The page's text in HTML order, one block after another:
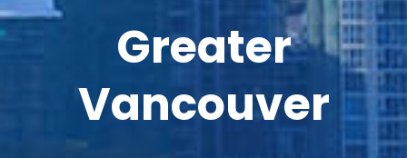
Greater
Vancouver